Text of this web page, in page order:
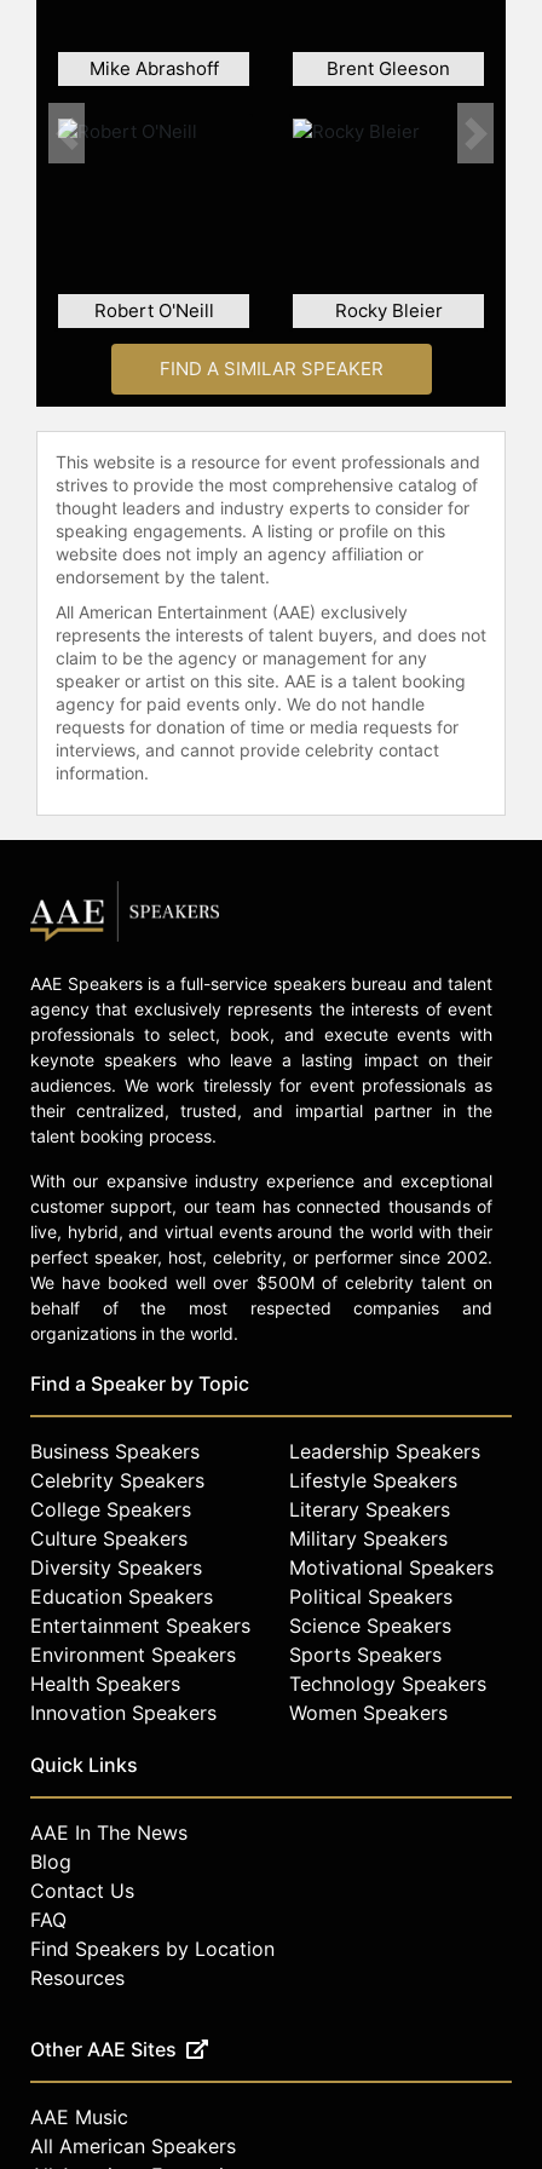
Bruce lives In Dallas with his dogs
sweetheart Aimee, and 3 daughters
who do not care that he was a Navy
celebrities.
Mike Abrashoff Brent Gleeson
Robert O'Neill Rocky Bleier
Previous Next
FIND A SIMILAR SPEAKER
This website is a resource for event professionals and
strives to provide the most comprehensive catalog of
thought leaders and industry experts to consider for
speaking engagements. A listing or profile on this
website does not imply an agency affiliation or
endorsement by the talent.
All American Entertainment (AAE) exclusively
represents the interests of talent buyers, and does not
claim to be the agency or management for any
speaker or artist on this site. AAE is a talent booking
agency for paid events only. We do not handle
requests for donation of time or media requests for
interviews, and cannot provide celebrity contact
information.
AAE Speakers is a full-service speakers bureau and talent
agency that exclusively represents the interests of event
professionals to select, book, and execute events with
keynote speakers who leave a lasting impact on their
audiences. We work tirelessly for event professionals as
their centralized, trusted, and impartial partner in the
talent booking process.
With our expansive industry experience and exceptional
customer support, our team has connected thousands of
live, hybrid, and virtual events around the world with their
perfect speaker, host, celebrity, or performer since 2002.
We have booked well over $500M of celebrity talent on
behalf of the most respected companies and
organizations in the world.
Find a Speaker by Topic
Business Speakers
Celebrity Speakers
College Speakers
Culture Speakers
Diversity Speakers
Education Speakers
Entertainment Speakers
Environment Speakers
Health Speakers
Innovation Speakers
Leadership Speakers
Lifestyle Speakers
Literary Speakers
Military Speakers
Motivational Speakers
Political Speakers
Science Speakers
Sports Speakers
Technology Speakers
Women Speakers
Quick Links
AAE In The News
Blog
Contact Us
FAQ
Find Speakers by Location
Resources
Other AAE Sites
AAE Music
All American Speakers